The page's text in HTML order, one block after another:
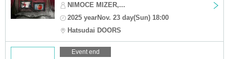
NIMOCE MIZER,...
2025 yearNov. 23 day(Sun) 18:00
Hatsudai DOORS
Event end